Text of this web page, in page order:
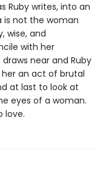
Ruby writes, into an
is not the woman
wise, and
with her
near and Ruby
an act of brutal
at last to look at
eyes of a woman.
love.